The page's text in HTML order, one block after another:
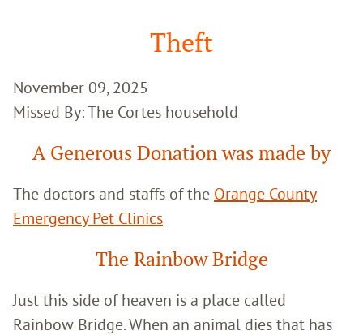
Theft
November 09, 2025
Missed By: The Cortes household
A Generous Donation was made by
The doctors and staffs of the Orange County
Emergency Pet Clinics
The Rainbow Bridge
Just this side of heaven is a place called
Rainbow Bridge. When an animal dies that has